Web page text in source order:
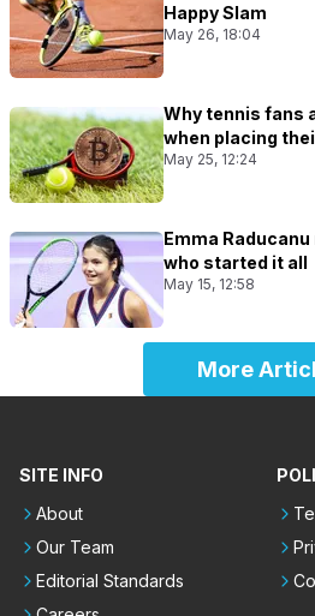
Happy Slam
May 26, 18:04
Why tennis fans
when placing
May 25, 12:24
Emma
who started it all
May 15, 12:58
More
SITE INFO
About
Our Team
Editorial Standards